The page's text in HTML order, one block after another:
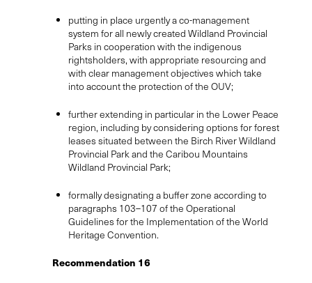
putting in place urgently a co-management
system for all newly created Wildland Provincial
Parks in cooperation with the indigenous
rightsholders, with appropriate resourcing and
with clear management objectives which take
into account the protection of the OUV;
further extending in particular in the Lower Peace
region, including by considering options for forest
leases situated between the Birch River Wildland
Provincial Park and the Caribou Mountains
Wildland Provincial Park;
formally designating a buffer zone according to
paragraphs 103–107 of the Operational
Guidelines for the Implementation of the World
Heritage Convention.
Recommendation 16